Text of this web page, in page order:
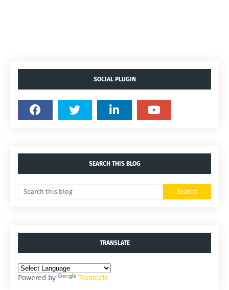
SOCIAL PLUGIN
SEARCH THIS BLOG
TRANSLATE
Powered by Translate